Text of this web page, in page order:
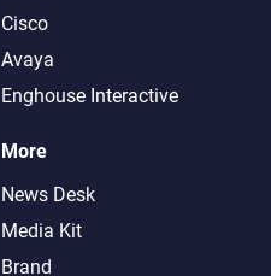
Cisco
Avaya
Enghouse Interactive
More
News Desk
Media Kit
Brand